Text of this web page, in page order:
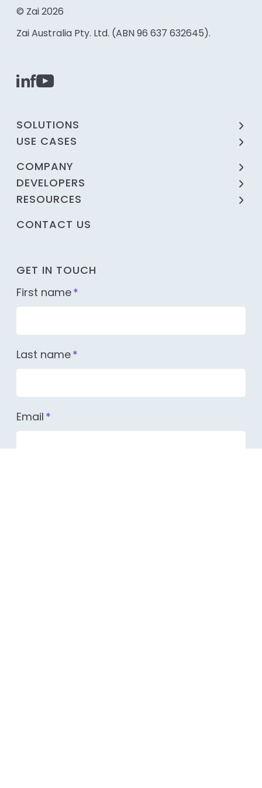
© Zai 2026
Zai Australia Pty. Ltd. (ABN 96 637 632645).
SOLUTIONS
USE CASES
COMPANY
DEVELOPERS
RESOURCES
CONTACT US
GET IN TOUCH
First name*
Last name*
Email *